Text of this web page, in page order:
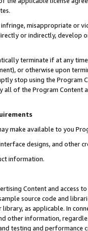
misappropriate or
or indirectly, develop
terminate if at any
or otherwise upon
stop using the Program
of the Program Content
make available to you
designs, and other
information.
Content and access
source code and
as applicable. In
other information,
testing and